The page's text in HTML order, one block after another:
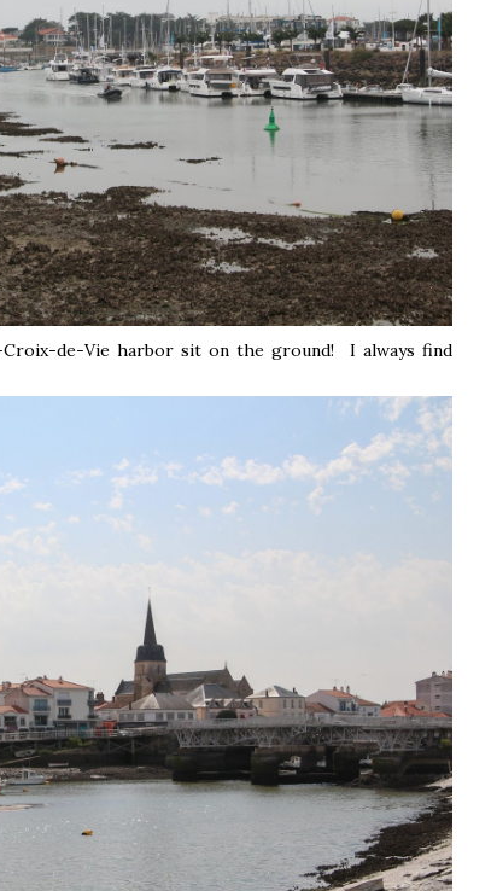
de-Vie harbor sit on the ground! I always find